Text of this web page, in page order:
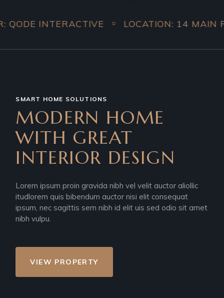
○ LOCATION: 14 MAIN ROAD,
SMART HOME SOLUTIONS
MODERN HOME
WITH GREAT
INTERIOR DESIGN
Lorem ipsum proin gravida nibh vel velit auctor aliollic
itudlorem quis bibendum auctor nisi elit consequat
ipsum, nec sagittis sem nibh id elit uis sed odio sit amet
nibh vulpu.
VIEW PROPERTY